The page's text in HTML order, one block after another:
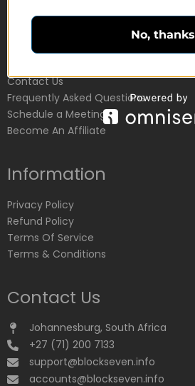
Customer Service
Contact Us
Frequently Asked Questions
Schedule a Meeting
Become An Affiliate
Information
Privacy Policy
Refund Policy
Terms Of Service
Terms & Conditions
Contact Us
Johannesburg, South Africa
+27 (71) 200 7133
support@blockseven.info
accounts@blockseven.info
No, thanks